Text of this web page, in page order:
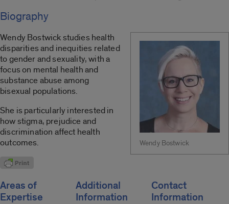
Biography
Wendy Bostwick
Wendy Bostwick studies health
disparities and inequities related
to gender and sexuality, with a
focus on mental health and
substance abuse among
bisexual populations.
She is particularly interested in
how stigma, prejudice and
discrimination affect health
outcomes.
Areas of
Expertise
Additional
Information
Contact
Information